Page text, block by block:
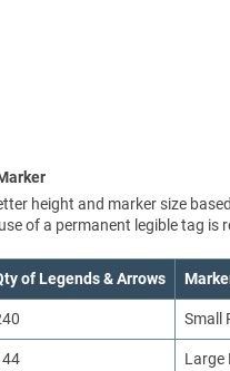
height and marker size
of a permanent legible tag is
of Legends & Arrows
Small
Large